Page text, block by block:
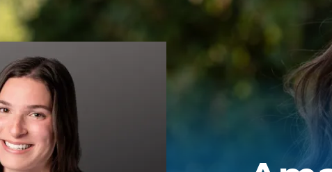
Erectile
Kidney Stones
Enlarged Prostate
(BPH)
Urinary Leakage All Conditions